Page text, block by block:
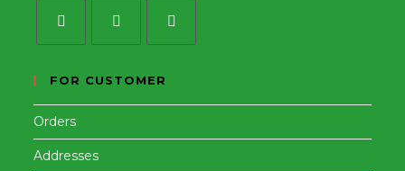
in
new
in
in
FOR CUSTOMER
Orders
Addresses